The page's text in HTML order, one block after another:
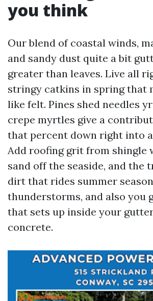
you think
Our blend of coastal winds,
and sandy dust quite a bit
greater than leaves. Live all
stringy catkins in spring that
like felt. Pines shed needles
crepe myrtles give a
that percent down right into
Add roofing grit from shingle
sand off the seaside, and the
dirt that rides summer season
thunderstorms, and also you
that sets up inside your
concrete.